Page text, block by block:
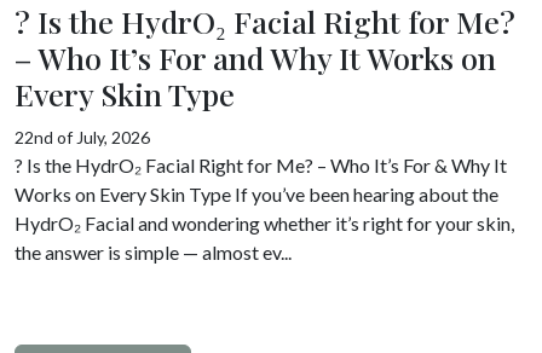
? Is the HydrO₂ Facial Right for Me?
– Who It’s For and Why It Works on
Every Skin Type
22nd of July, 2026
? Is the HydrO₂ Facial Right for Me? – Who It’s For & Why It
Works on Every Skin Type If you’ve been hearing about the
HydrO₂ Facial and wondering whether it’s right for your skin,
the answer is simple — almost ev...